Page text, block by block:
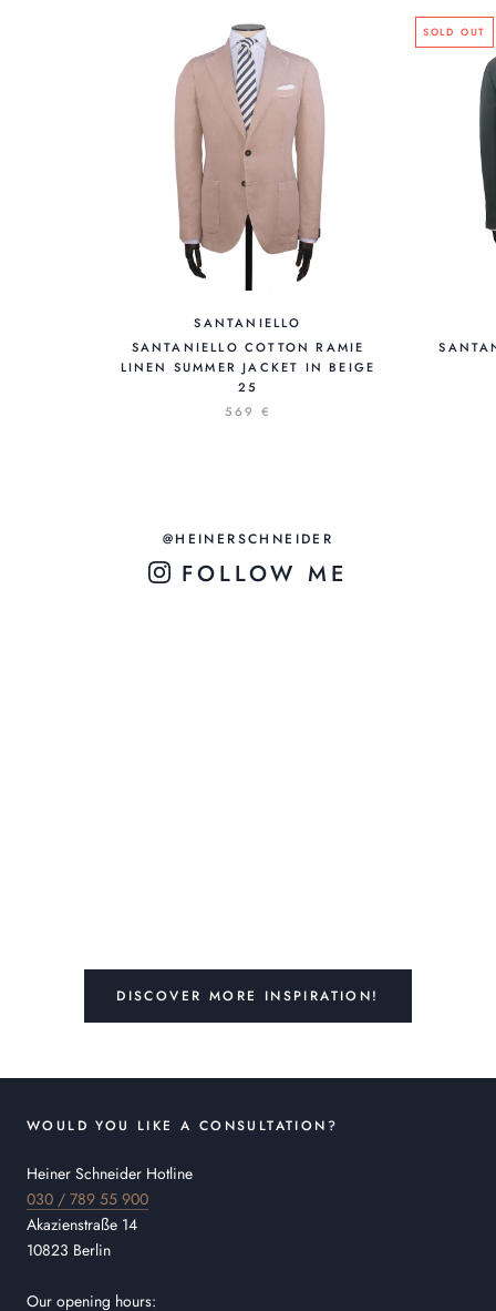
SANTANIELLO
SANTANIELLO COTTON RAMIE
LINEN SUMMER JACKET IN BEIGE
25
569 €
SOLD OUT
@HEINERSCHNEIDER
FOLLOW ME
DISCOVER MORE INSPIRATION!
WOULD YOU LIKE A CONSULTATION?
Heiner Schneider Hotline
030 / 789 55 900
Akazienstraße 14
10823 Berlin
Our opening hours: